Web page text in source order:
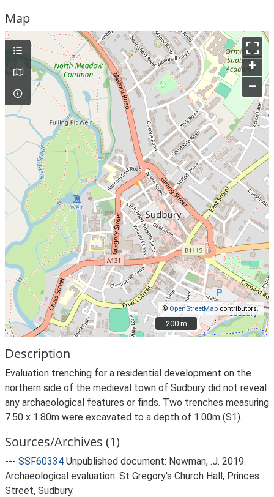
Map
+
–
© OpenStreetMap contributors.
200 m
200 m
Description
Evaluation trenching for a residential development on the
northern side of the medieval town of Sudbury did not reveal
any archaeological features or finds. Two trenches measuring
7.50 x 1.80m were excavated to a depth of 1.00m (S1).
Sources/Archives (1)
--- SSF60334 Unpublished document: Newman, .J. 2019.
Archaeological evaluation: St Gregory's Church Hall, Princes
Street, Sudbury.